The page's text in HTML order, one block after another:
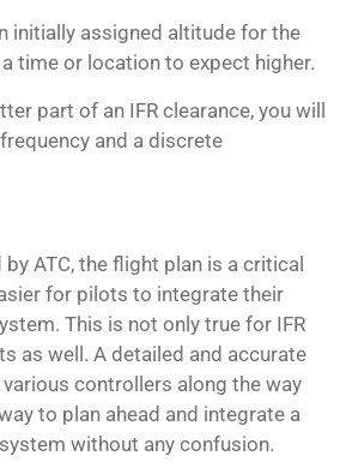
initially assigned altitude for the
time or location to expect higher.
part of an IFR clearance, you will
and a discrete
ATC, the flight plan is a critical
for pilots to integrate their
This is not only true for IFR
as well. A detailed and accurate
controllers along the way
to plan ahead and integrate a
without any confusion.